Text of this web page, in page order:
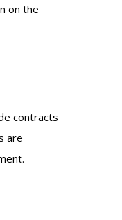
on the
contracts
are